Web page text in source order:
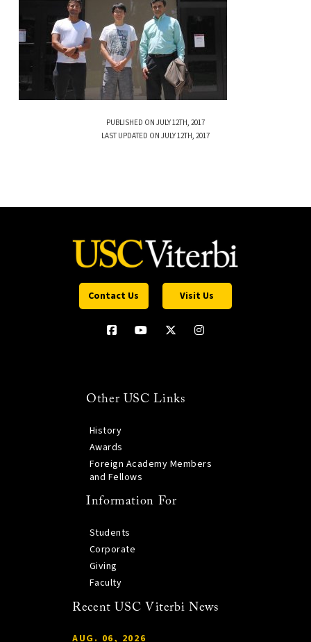
PUBLISHED ON JULY 12TH, 2017
LAST UPDATED ON JULY 12TH, 2017
Contact Us Visit Us
Other USC Links
History
Awards
Foreign Academy Members
and Fellows
Information For
Students
Corporate
Giving
Faculty
Recent USC Viterbi News
AUG. 06, 2026